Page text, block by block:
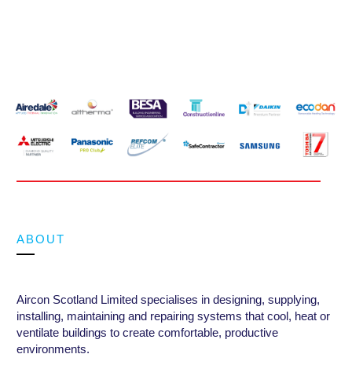
ABOUT
Aircon Scotland Limited specialises in designing, supplying,
installing, maintaining and repairing systems that cool, heat or
ventilate buildings to create comfortable, productive
environments.